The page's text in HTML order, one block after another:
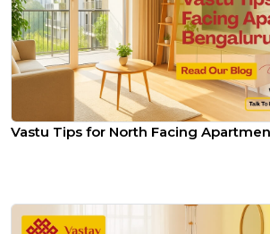
Vastu Tips for North Facing